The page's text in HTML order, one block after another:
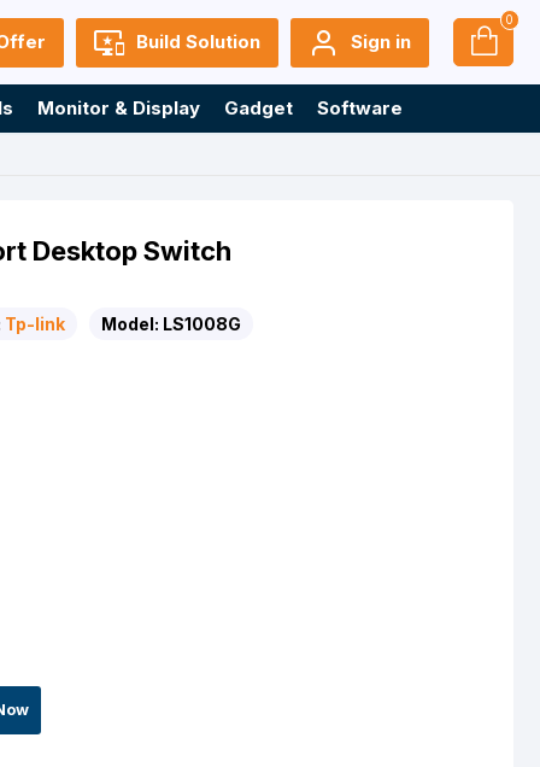
Build Solution Sign in
0
Monitor & Display Gadget
Software
Desktop Switch
Tp-link Model: LS1008G